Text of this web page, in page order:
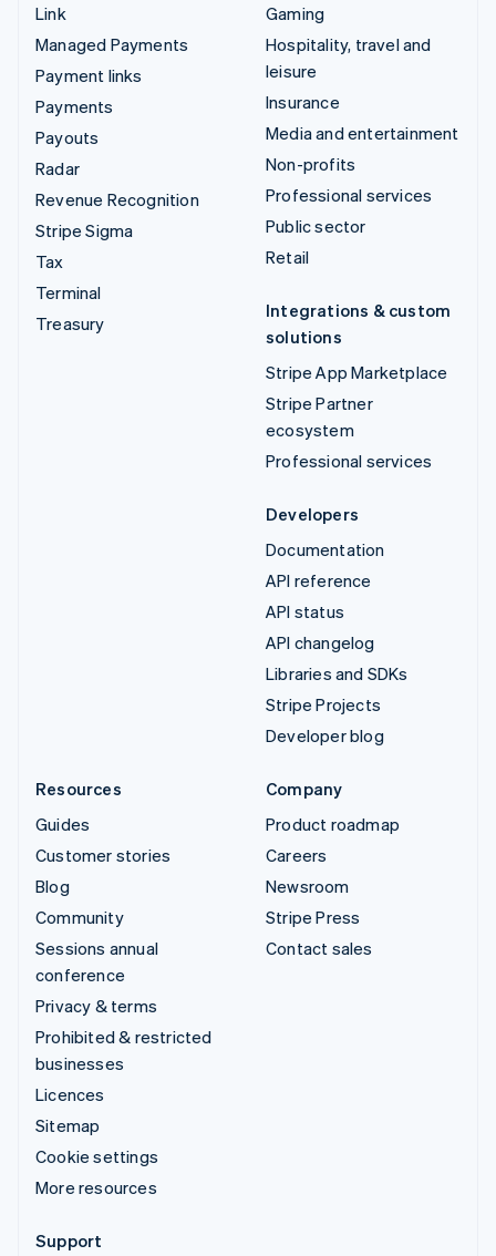
Link
Managed Payments
Payment links
Payments
Payouts
Radar
Revenue Recognition
Stripe Sigma
Tax
Terminal
Treasury
Gaming
Hospitality, travel and
leisure
Insurance
Media and entertainment
Non-profits
Professional services
Public sector
Retail
Integrations & custom
solutions
Stripe App Marketplace
Stripe Partner
ecosystem
Professional services
Developers
Documentation
API reference
API status
API changelog
Libraries and SDKs
Stripe Projects
Developer blog
Resources
Guides
Customer stories
Blog
Community
Sessions annual
conference
Privacy & terms
Prohibited & restricted
businesses
Licences
Sitemap
Cookie settings
More resources
Company
Product roadmap
Careers
Newsroom
Stripe Press
Contact sales
Support